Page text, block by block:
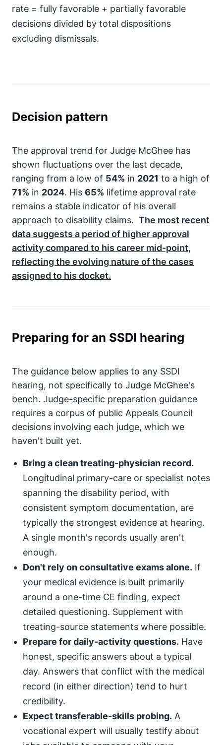
rate = fully favorable + partially favorable
decisions divided by total dispositions
excluding dismissals.
Decision pattern
The approval trend for Judge McGhee has
shown fluctuations over the last decade,
ranging from a low of 54% in 2021 to a high of
71% in 2024. His 65% lifetime approval rate
remains a stable indicator of his overall
approach to disability claims. The most recent
data suggests a period of higher approval
activity compared to his career mid-point,
reflecting the evolving nature of the cases
assigned to his docket.
Preparing for an SSDI hearing
The guidance below applies to any SSDI
hearing, not specifically to Judge McGhee's
bench. Judge-specific preparation guidance
requires a corpus of public Appeals Council
decisions involving each judge, which we
haven't built yet.
Bring a clean treating-physician record.
Longitudinal primary-care or specialist notes
spanning the disability period, with
consistent symptom documentation, are
typically the strongest evidence at hearing.
A single month's records usually aren't
enough.
Don't rely on consultative exams alone. If
your medical evidence is built primarily
around a one-time CE finding, expect
detailed questioning. Supplement with
treating-source statements where possible.
Prepare for daily-activity questions. Have
honest, specific answers about a typical
day. Answers that conflict with the medical
record (in either direction) tend to hurt
credibility.
Expect transferable-skills probing. A
vocational expert will usually testify about